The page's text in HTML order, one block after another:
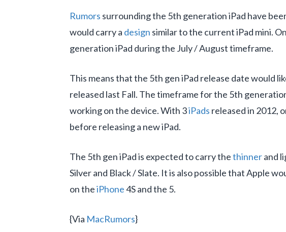
Rumors surrounding the 5th generation iPad have
would carry a design similar to the current iPad mini.
generation iPad during the July / August timeframe.
This means that the 5th gen iPad release date would
released last Fall. The timeframe for the 5th
working on the device. With 3iPads released in 2012,
before releasing a new iPad.
The 5th gen iPad is expected to carry thethinnerand
Silver and Black / Slate. It is also possible that Apple
on theiPhone4S and the 5.
{Via MacRumors}